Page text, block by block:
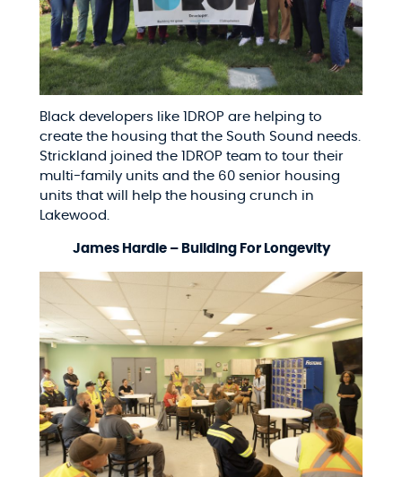
Black developers like 1DROP are helping to
create the housing that the South Sound needs.
Strickland joined the 1DROP team to tour their
multi-family units and the 60 senior housing
units that will help the housing crunch in
Lakewood.
James Hardie – Building For Longevity